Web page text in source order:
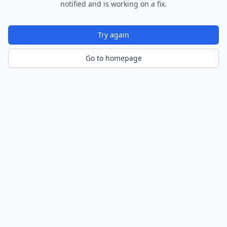
notified and is working on a fix.
Try again
Go to homepage